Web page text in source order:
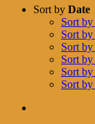
Sort by Date
Sort by
Sort by
Sort by
Sort by
Sort by
Sort by